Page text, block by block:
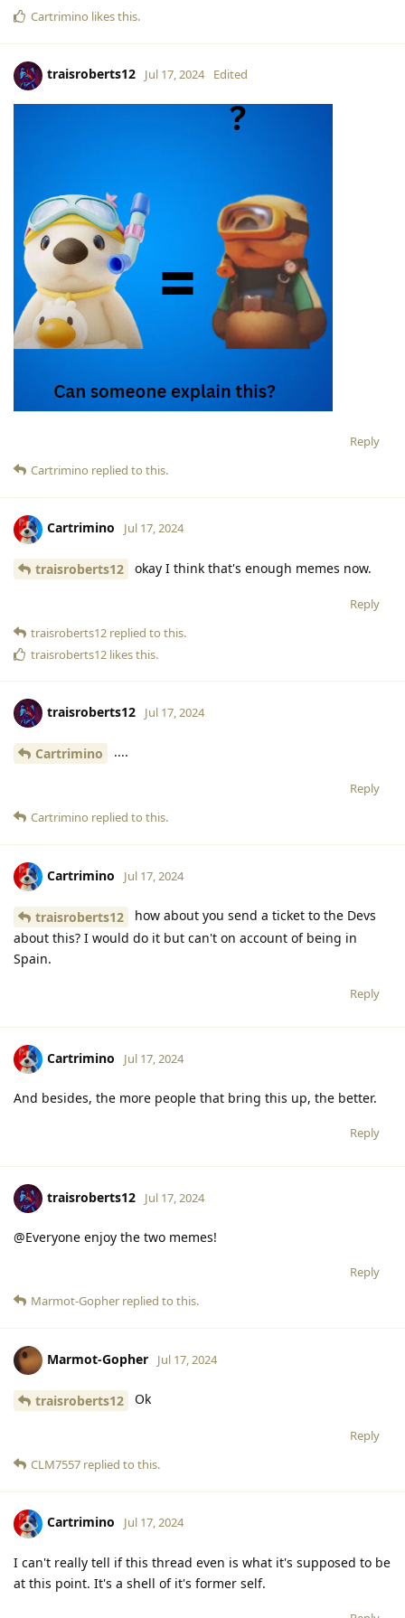
Cartrimino likes this.
traisroberts12 Jul 17, 2024 Edited
Reply
Cartrimino replied to this.
Cartrimino Jul 17, 2024
traisroberts12 okay I think that's enough memes now.
Reply
traisroberts12 replied to this.
traisroberts12 likes this.
traisroberts12 Jul 17, 2024
Cartrimino ....
Reply
Cartrimino replied to this.
Cartrimino Jul 17, 2024
traisroberts12
how about you send a ticket to the Devs
about this? I would do it but can't on account of being in
Spain.
Reply
Cartrimino Jul 17, 2024
And besides, the more people that bring this up, the better.
Reply
traisroberts12 Jul 17, 2024
@Everyone enjoy the two memes!
Reply
Marmot-Gopher replied to this.
Marmot-Gopher Jul 17, 2024
traisroberts12 Ok
Reply
CLM7557 replied to this.
Cartrimino Jul 17, 2024
I can't really tell if this thread even is what it's supposed to be
at this point. It's a shell of it's former self.